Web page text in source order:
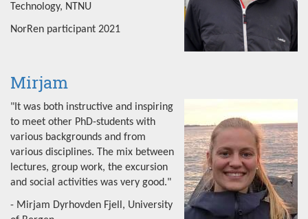
Technology, NTNU
NorRen participant 2021
Mirjam
"It was both instructive and inspiring
to meet other PhD-students with
various backgrounds and from
various disciplines. The mix between
lectures, group work, the excursion
and social activities was very good."
- Mirjam Dyrhovden Fjell, University